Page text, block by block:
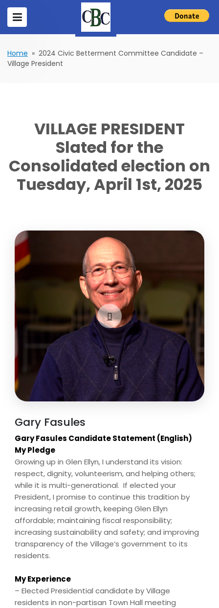
Home » 2024 Civic Betterment Committee Candidate –
Village President
VILLAGE PRESIDENT
Slated for the
Consolidated election on
Tuesday, April 1st, 2025
Gary Fasules
Gary Fasules Candidate Statement (English)
My Pledge
Growing up in Glen Ellyn, I understand its vision:
respect, dignity, volunteerism, and helping others;
while it is multi-generational. If elected your
President, I promise to continue this tradition by
increasing retail growth, keeping Glen Ellyn
affordable; maintaining fiscal responsibility;
increasing sustainability and safety; and improving
transparency of the Village’s government to its
residents.
My Experience
– Elected Presidential candidate by Village
residents in non-partisan Town Hall meeting